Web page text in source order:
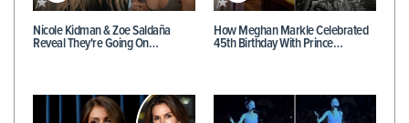
Nicole Kidman & Zoe Saldaña
Reveal They're Going On…
How Meghan Markle Celebrated
45th Birthday With Prince…